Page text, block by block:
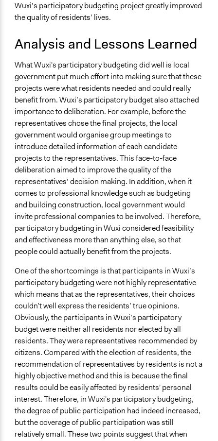
Wuxi’s participatory budgeting project greatly improved
the quality of residents’ lives.
Analysis and Lessons Learned
What Wuxi's participatory budgeting did well is local
government put much effort into making sure that these
projects were what residents needed and could really
benefit from. Wuxi’s participatory budget also attached
importance to deliberation. For example, before the
representatives chose the final projects, the local
government would organise group meetings to
introduce detailed information of each candidate
projects to the representatives. This face-to-face
deliberation aimed to improve the quality of the
representatives’ decision making. In addition, when it
comes to professional knowledge such as budgeting
and building construction, local government would
invite professional companies to be involved. Therefore,
participatory budgeting in Wuxi considered feasibility
and effectiveness more than anything else, so that
people could actually benefit from the projects.
One of the shortcomings is that participants in Wuxi’s
participatory budgeting were not highly representative
which means that as the representatives, their choices
couldn’t well express the residents’ true opinions.
Obviously, the participants in Wuxi’s participatory
budget were neither all residents nor elected by all
residents. They were representatives recommended by
citizens. Compared with the election of residents, the
recommendation of representatives by residents is not a
highly objective method and this is because the final
results could be easily affected by residents' personal
interest. Therefore, in Wuxi's participatory budgeting,
the degree of public participation had indeed increased,
but the coverage of public participation was still
relatively small. These two points suggest that when